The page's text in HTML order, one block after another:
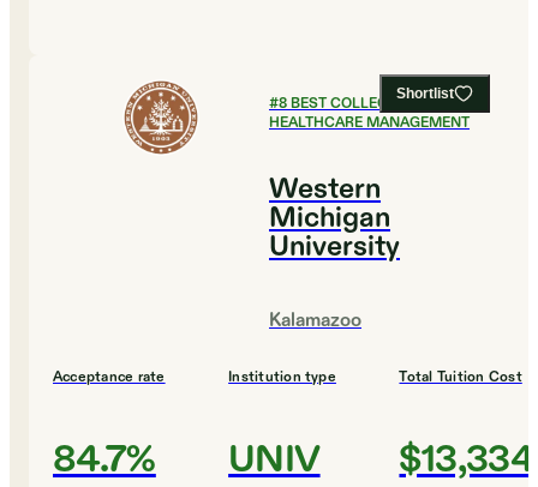
Shortlist
#8BEST COLLEGES FOR
HEALTHCARE MANAGEMENT
Western
Michigan
University
Kalamazoo
Acceptance rate
84.7%
Institution type
UNIV
Total Tuition Cost
$13,334